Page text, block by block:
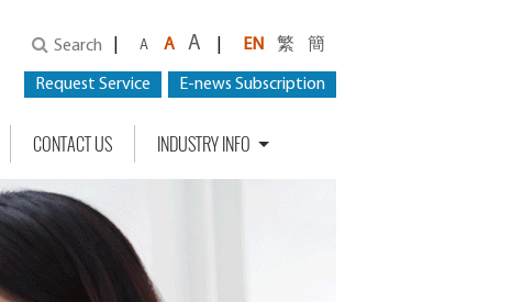
Search A A A EN 繁 簡
E-news Subscription
Request Service
CONTACT US INDUSTRY INFO